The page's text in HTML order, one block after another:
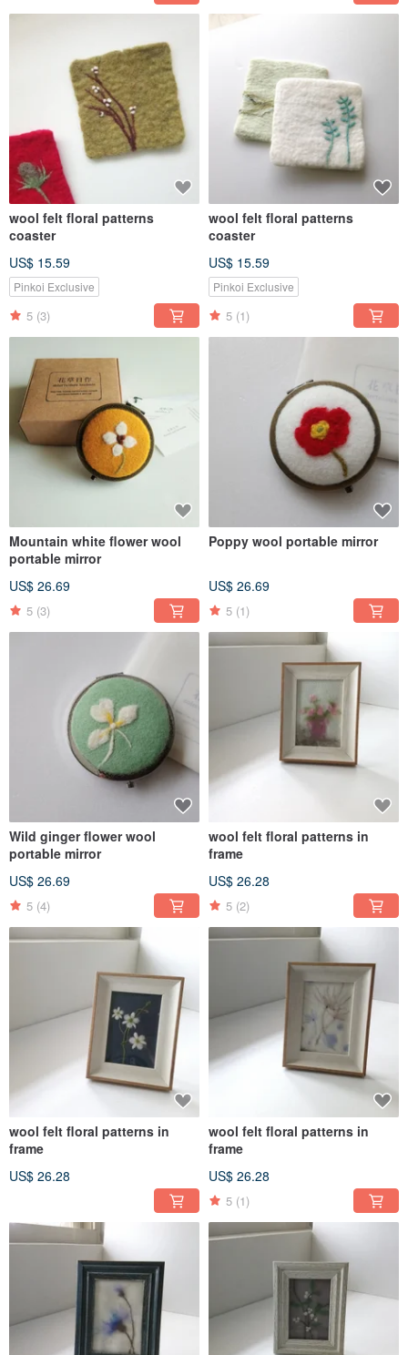
wool felt floral patterns
coaster
US$ 15.59
Pinkoi Exclusive
5 (3)
wool felt floral patterns
coaster
US$ 15.59
Pinkoi Exclusive
5 (1)
Mountain white flower wool
portable mirror
US$ 26.69
5 (3)
Poppy wool portable mirror
US$ 26.69
5 (1)
Wild ginger flower wool
portable mirror
US$ 26.69
5 (4)
wool felt floral patterns in
frame
US$ 26.28
5 (2)
wool felt floral patterns in
frame
US$ 26.28
wool felt floral patterns in
frame
US$ 26.28
5 (1)